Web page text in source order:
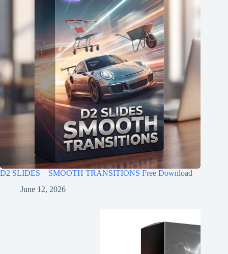
D2 SLIDES – SMOOTH TRANSITIONS Free Download
June 12, 2026